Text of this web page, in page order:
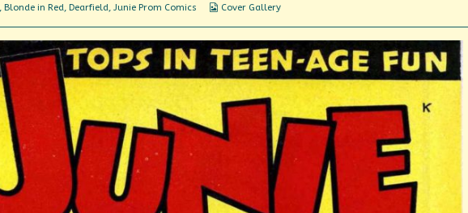
Blonde in Red Dearfield Junie Prom Comics
Webcomic
Cover Gallery